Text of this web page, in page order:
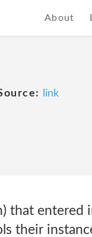
About
link
that entered
their